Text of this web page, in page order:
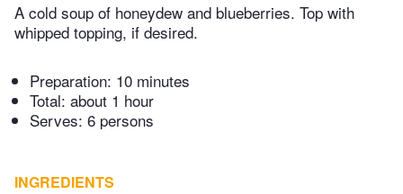
A cold soup of honeydew and blueberries. Top with
whipped topping, if desired.
Preparation: 10 minutes
Total: about 1 hour
Serves: 6 persons
INGREDIENTS